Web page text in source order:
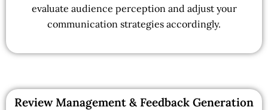
evaluate audience perception and adjust your
communication strategies accordingly.
Review Management & Feedback Generation